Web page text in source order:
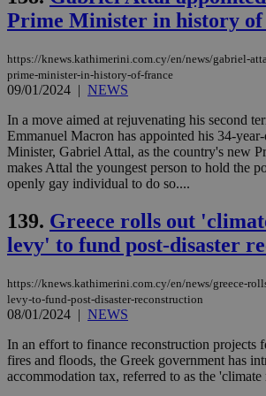
Prime Minister in history of
https://knews.kathimerini.com.cy/en/news/gabriel-
prime-minister-in-history-of-france
09/01/2024 | NEWS
In a move aimed at rejuvenating his second
Emmanuel Macron has appointed his 34-
Minister, Gabriel Attal, as the country's new
makes Attal the youngest person to hold the
openly gay individual to do so....
139. Greece rolls out
levy' to fund post-disaster
https://knews.kathimerini.com.cy/en/news/greece-
levy-to-fund-post-disaster-reconstruction
08/01/2024 | NEWS
In an effort to finance reconstruction projects
fires and floods, the Greek government has
accommodation tax, referred to as the
Name
Provider /Domain
.piano.io
__cf_bm
Cloudflare Inc.
.onesignal.com
Google Privacy Policy